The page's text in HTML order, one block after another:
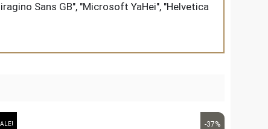
Sans GB", "Microsoft YaHei", "Helvetica
-37%